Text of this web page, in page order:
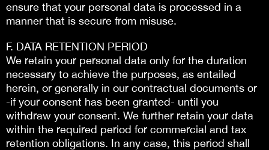
ensure that your personal data is processed in a
manner that is secure from misuse.
F. DATA RETENTION PERIOD
We retain your personal data only for the duration
necessary to achieve the purposes, as entailed
herein, or generally in our contractual documents or
-if your consent has been granted- until you
withdraw your consent. We further retain your data
within the required period for commercial and tax
retention obligations. In any case, this period shall